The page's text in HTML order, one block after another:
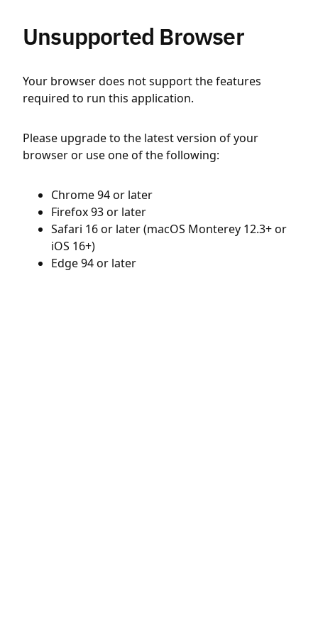
Unsupported Browser
Your browser does not support the features
required to run this application.
Please upgrade to the latest version of your
browser or use one of the following:
Chrome 94 or later
Firefox 93 or later
Safari 16 or later (macOS Monterey 12.3+ or
iOS 16+)
Edge 94 or later